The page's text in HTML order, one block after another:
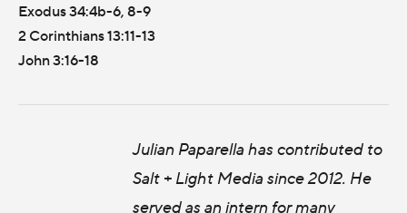
Exodus 34:4b-6, 8-9
2 Corinthians 13:11-13
John 3:16-18
Julian Paparella has contributed to
Salt + Light Media since 2012. He
served as an intern for many